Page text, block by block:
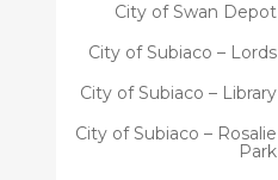
City of Swan Depot
City of Subiaco – Lords
City of Subiaco – Library
City of Subiaco – Rosalie
Park